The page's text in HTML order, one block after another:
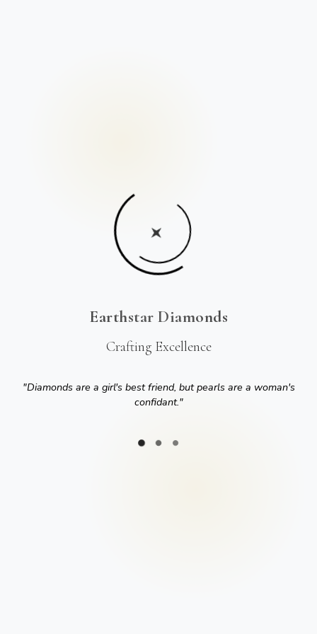
Earthstar Diamonds
Crafting Excellence
"Diamonds are a girl's best friend, but pearls are a woman's
confidant."